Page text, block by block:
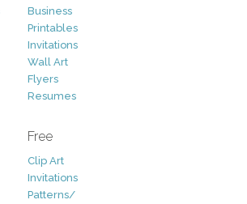
Business
Printables
Invitations
Wall Art
Flyers
Resumes
Free
Clip Art
Invitations
Patterns/